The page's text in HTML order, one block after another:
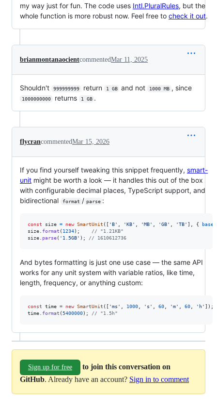
my way just for fun. The code uses Intl.PluralRules, but the
whole function is more robust now. Feel free to check it out.
brianmontanaocientcommentedMar 11, 2025
Shouldn't 999999999 return 1 GB and not 1000 MB , since
1000000000 returns 1 GB .
flycrancommentedMar 15, 2026
If you find yourself tweaking this snippet frequently, smart-
unit might be worth a look — it handles this out of the box
with configurable decimal places, TypeScript support, and
bidirectional
format / parse :
const size = new SmartUnit ( [ 'B' 'KB' 'MB' 'GB' 'TB' ] {
size
format ( 1234) ;
// "1.21KB"
size
parse( '1.5GB' ) ; // 1610612736
And bytes formatting is just one use case — the same API
works for any unit system with variable ratios, like time,
length, frequency, or anything custom:
const time = new SmartUnit ( [ 'ms' 1000 's' 60 'm' 60 'h' ] ) ;
time
format ( 5400000) ; // "1.5h"
Sign up for free
to join this conversation on
GitHub. Already have an account? Sign in to comment